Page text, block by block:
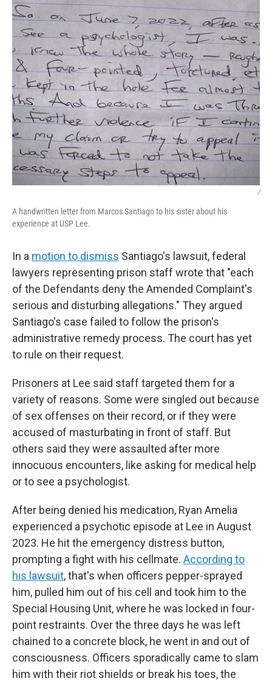
/
A handwritten letter from Marcos Santiago to his sister about his
experience at USP Lee.
In a motion to dismiss Santiago's lawsuit, federal
lawyers representing prison staff wrote that "each
of the Defendants deny the Amended Complaint's
serious and disturbing allegations." They argued
Santiago's case failed to follow the prison's
administrative remedy process. The court has yet
to rule on their request.
Prisoners at Lee said staff targeted them for a
variety of reasons. Some were singled out because
of sex offenses on their record, or if they were
accused of masturbating in front of staff. But
others said they were assaulted after more
innocuous encounters, like asking for medical help
or to see a psychologist.
After being denied his medication, Ryan Amelia
experienced a psychotic episode at Lee in August
2023. He hit the emergency distress button,
prompting a fight with his cellmate. According to
his lawsuit, that's when officers pepper-sprayed
him, pulled him out of his cell and took him to the
Special Housing Unit, where he was locked in four-
point restraints. Over the three days he was left
chained to a concrete block, he went in and out of
consciousness. Officers sporadically came to slam
him with their riot shields or break his toes, the